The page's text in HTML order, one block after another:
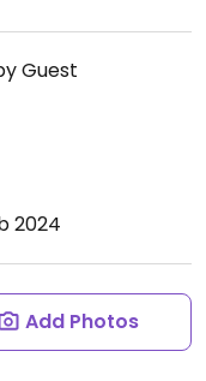
Guest
2024
Add Photos